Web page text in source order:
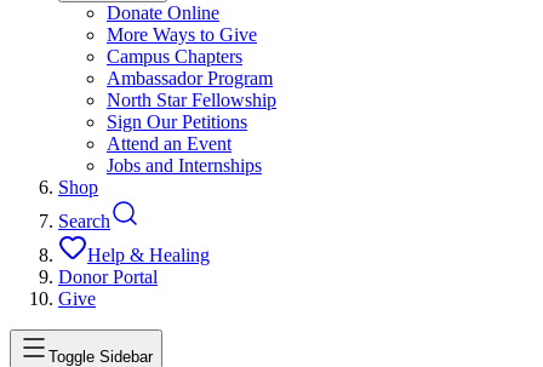
Donate Online
More Ways to Give
Campus Chapters
Ambassador Program
North Star Fellowship
Sign Our Petitions
Attend an Event
Jobs and Internships
Shop
Search
Help & Healing
Donor Portal
Give
Toggle Sidebar